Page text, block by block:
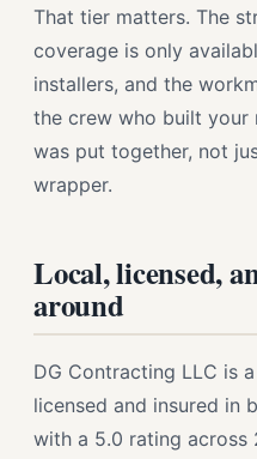
That tier matters. The
coverage is only
installers, and the
the crew who built your
was put together, not
wrapper.
Local, licensed,
around
DG Contracting LLC is
licensed and insured in
with a 5.0 rating across